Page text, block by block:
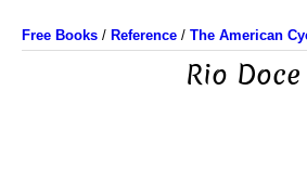
Free Books / Reference / The American
Rio Doce